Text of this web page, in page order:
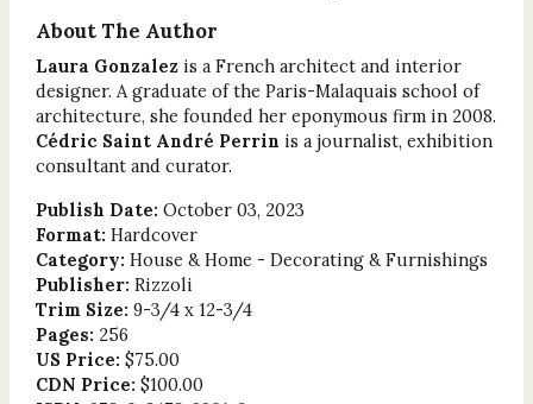
About The Author
Laura Gonzalez is a French architect and interior
designer. A graduate of the Paris-Malaquais school of
architecture, she founded her eponymous firm in 2008.
Cédric Saint André Perrin is a journalist, exhibition
consultant and curator.
Publish Date: October 03, 2023
Format: Hardcover
Category: House & Home - Decorating & Furnishings
Publisher: Rizzoli
Trim Size: 9-3/4 x 12-3/4
Pages: 256
US Price: $75.00
CDN Price: $100.00